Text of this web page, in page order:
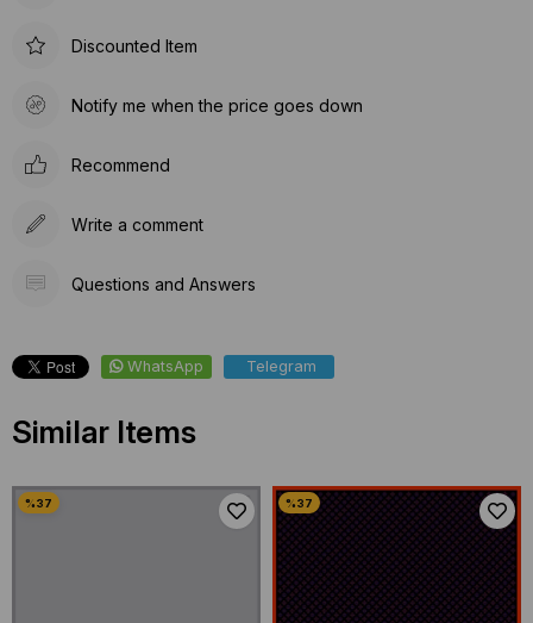
Discounted Item
Notify me when the price goes down
Recommend
Write a comment
Questions and Answers
WhatsApp Telegram
Similar Items